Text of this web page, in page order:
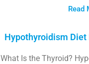
Read
Hypothyroidism Diet
What Is the Thyroid?